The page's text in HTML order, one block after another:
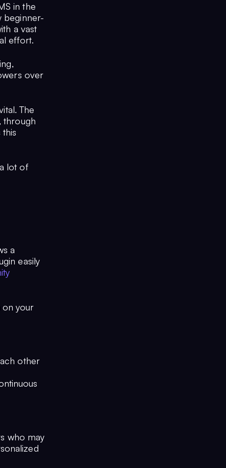
in the
beginner-
a vast
effort.
over
The
through
lot of
a
easily
on your
other
who may